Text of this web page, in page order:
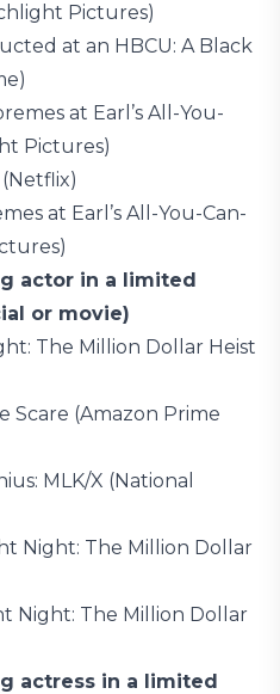
Pictures)
at an HBCU: A Black
at Earl’s All-You-
Pictures)
at Earl’s All-You-Can-
actor in a limited
or movie)
The Million Dollar Heist
Scare (Amazon Prime
MLK/X (National
Night: The Million Dollar
Night: The Million Dollar
actress in a limited